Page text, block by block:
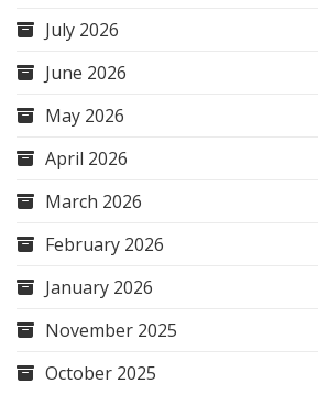
July 2026
June 2026
May 2026
April 2026
March 2026
February 2026
January 2026
November 2025
October 2025